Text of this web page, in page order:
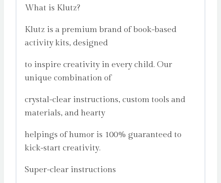
What is Klutz?
Klutz is a premium brand of book-based
activity kits, designed
to inspire creativity in every child. Our
unique combination of
crystal-clear instructions, custom tools and
materials, and hearty
helpings of humor is 100% guaranteed to
kick-start creativity.
Super-clear instructions